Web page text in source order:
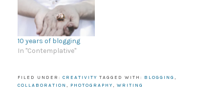
10 years of blogging
In "Contemplative"
FILED UNDER: CREATIVITY TAGGED WITH: BLOGGING ,
COLLABORATION , PHOTOGRAPHY, WRITING